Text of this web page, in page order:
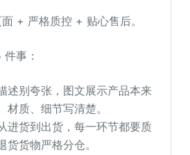
+ 严格质控 + 贴心售后。
事：
述别夸张，图文展示产品本来
材质、细节写清楚。
进货到出货，每一环节都要质
货货物严格分仓。